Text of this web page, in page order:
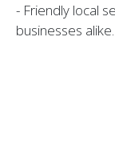
- Friendly local
businesses alike.